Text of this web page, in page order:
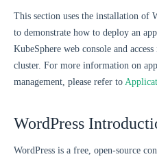
This section uses the installation of
to demonstrate how to deploy an
KubeSphere web console and
cluster. For more information on
management, please refer to
WordPress
WordPress is a free, open-source